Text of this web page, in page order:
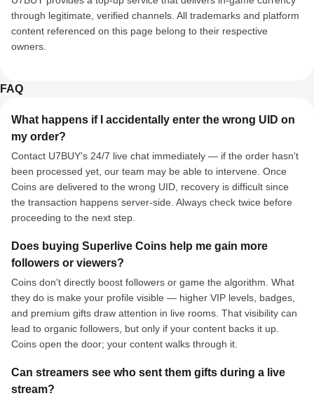
through legitimate, verified channels. All trademarks and platform
content referenced on this page belong to their respective
owners.
FAQ
What happens if I accidentally enter the wrong UID on
my order?
Contact U7BUY's 24/7 live chat immediately — if the order hasn't
been processed yet, our team may be able to intervene. Once
Coins are delivered to the wrong UID, recovery is difficult since
the transaction happens server-side. Always check twice before
proceeding to the next step.
Does buying Superlive Coins help me gain more
followers or viewers?
Coins don't directly boost followers or game the algorithm. What
they do is make your profile visible — higher VIP levels, badges,
and premium gifts draw attention in live rooms. That visibility can
lead to organic followers, but only if your content backs it up.
Coins open the door; your content walks through it.
Can streamers see who sent them gifts during a live
stream?